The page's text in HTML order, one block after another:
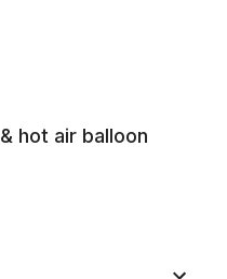
hot air balloon